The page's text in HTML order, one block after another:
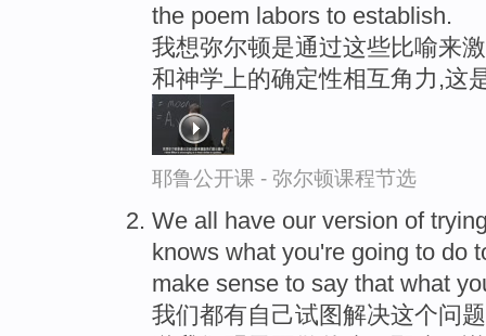
the poem labors to establish.
我想弥尔顿是通过这些比喻来
和神学上的确定性相互角力,这
耶鲁公开课 - 弥尔顿课程节选
We all have our version of
knows what you're going to do
make sense to say that what
我们都有自己试图解决这个问